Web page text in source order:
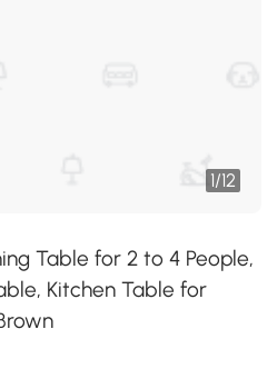
1/12
Table for 2 to 4 People,
Kitchen Table for